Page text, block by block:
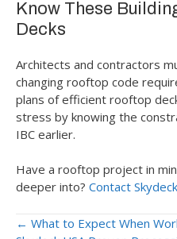
Know These
Decks
Architects and contractors
changing rooftop code
plans of efficient rooftop
stress by knowing the
IBC earlier.
Have a rooftop project in
deeper into? Contact
Posts
← What to Expect When